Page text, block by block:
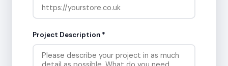
Project Description *